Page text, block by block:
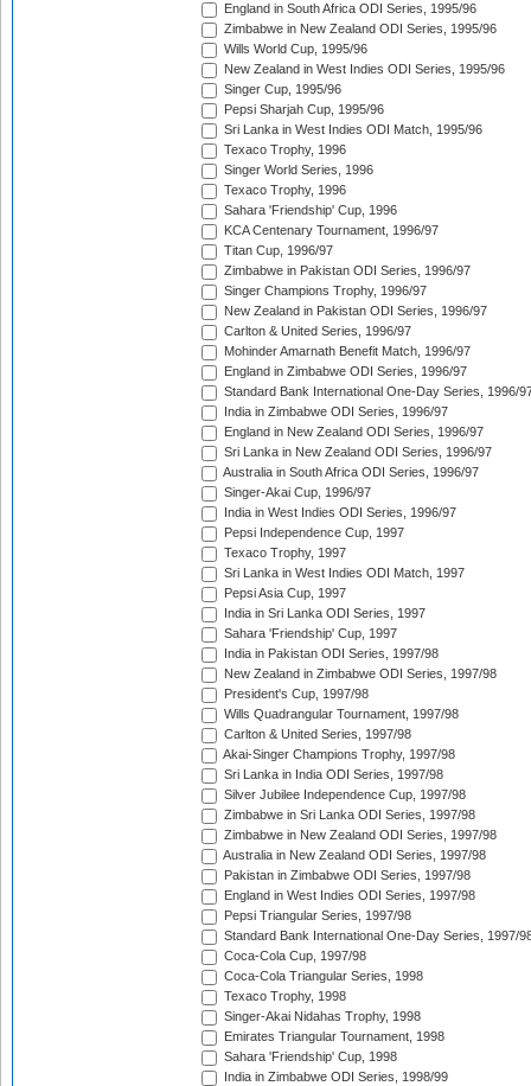
England in South Africa ODI Series, 1995/96
Zimbabwe in New Zealand ODI Series, 1995/96
Wills World Cup, 1995/96
New Zealand in West Indies ODI Series, 1995/96
Singer Cup, 1995/96
Pepsi Sharjah Cup, 1995/96
Sri Lanka in West Indies ODI Match, 1995/96
Texaco Trophy, 1996
Singer World Series, 1996
Texaco Trophy, 1996
Sahara 'Friendship' Cup, 1996
KCA Centenary Tournament, 1996/97
Titan Cup, 1996/97
Zimbabwe in Pakistan ODI Series, 1996/97
Singer Champions Trophy, 1996/97
New Zealand in Pakistan ODI Series, 1996/97
Carlton & United Series, 1996/97
Mohinder Amarnath Benefit Match, 1996/97
England in Zimbabwe ODI Series, 1996/97
Standard Bank International One-Day Series, 1996/
India in Zimbabwe ODI Series, 1996/97
England in New Zealand ODI Series, 1996/97
Sri Lanka in New Zealand ODI Series, 1996/97
Australia in South Africa ODI Series, 1996/97
Singer-Akai Cup, 1996/97
India in West Indies ODI Series, 1996/97
Pepsi Independence Cup, 1997
Texaco Trophy, 1997
Sri Lanka in West Indies ODI Match, 1997
Pepsi Asia Cup, 1997
India in Sri Lanka ODI Series, 1997
Sahara 'Friendship' Cup, 1997
India in Pakistan ODI Series, 1997/98
New Zealand in Zimbabwe ODI Series, 1997/98
President's Cup, 1997/98
Wills Quadrangular Tournament, 1997/98
Carlton & United Series, 1997/98
Akai-Singer Champions Trophy, 1997/98
Sri Lanka in India ODI Series, 1997/98
Silver Jubilee Independence Cup, 1997/98
Zimbabwe in Sri Lanka ODI Series, 1997/98
Zimbabwe in New Zealand ODI Series, 1997/98
Australia in New Zealand ODI Series, 1997/98
Pakistan in Zimbabwe ODI Series, 1997/98
England in West Indies ODI Series, 1997/98
Pepsi Triangular Series, 1997/98
Standard Bank International One-Day Series, 1997/
Coca-Cola Cup, 1997/98
Coca-Cola Triangular Series, 1998
Texaco Trophy, 1998
Singer-Akai Nidahas Trophy, 1998
Emirates Triangular Tournament, 1998
Sahara 'Friendship' Cup, 1998
India in Zimbabwe ODI Series, 1998/99